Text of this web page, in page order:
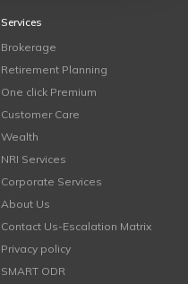
Services
Brokerage
Retirement Planning
One click Premium
Customer Care
Wealth
NRI Services
Corporate Services
About Us
Contact Us-Escalation Matrix
Privacy policy
SMART ODR